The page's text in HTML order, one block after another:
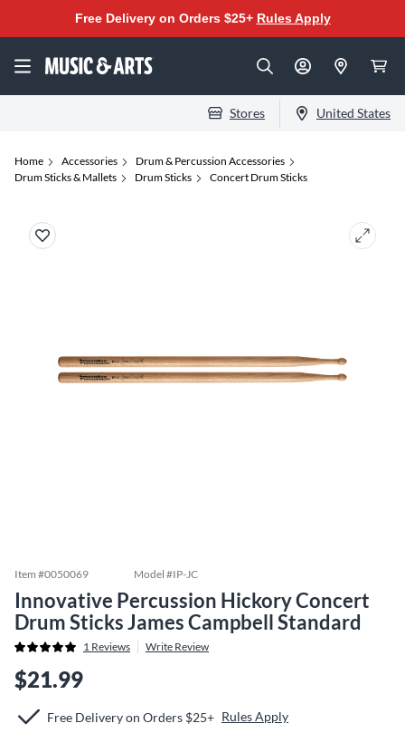
Free Delivery on Orders $25+ Rules Apply
Stores United States
Home Accessories
Drum & Percussion Accessories
Drum Sticks & Mallets
Drum Sticks Concert Drum Sticks
Item #0050069 Model #IP-JC
Innovative Percussion Hickory Concert
Drum Sticks James Campbell Standard
1 Reviews Write Review
$21.99
Free Delivery on Orders $25+ Rules Apply